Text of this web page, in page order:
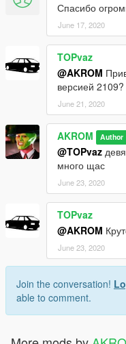
Спасибо
June 17, 2020
TOPvaz
@AKROM
версией 2109?
June 21, 2020
AKROM Author
@TOPvaz
много щас
June 23, 2020
TOPvaz
@AKROM
June 23, 2020
Join the conversation!
able to comment.